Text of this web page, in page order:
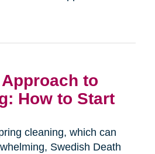
to
How to Start
cleaning, which can
Swedish Death